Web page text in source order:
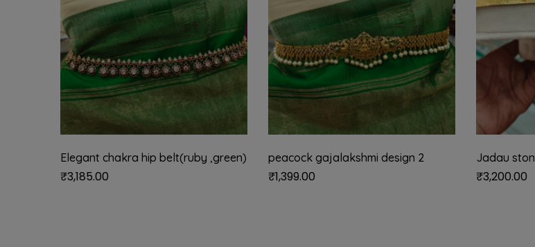
Elegant chakra hip belt(ruby ,green)
₹3,185.00
peacock gajalakshmi design 2
₹1,399.00
Jadau
₹3,200.00